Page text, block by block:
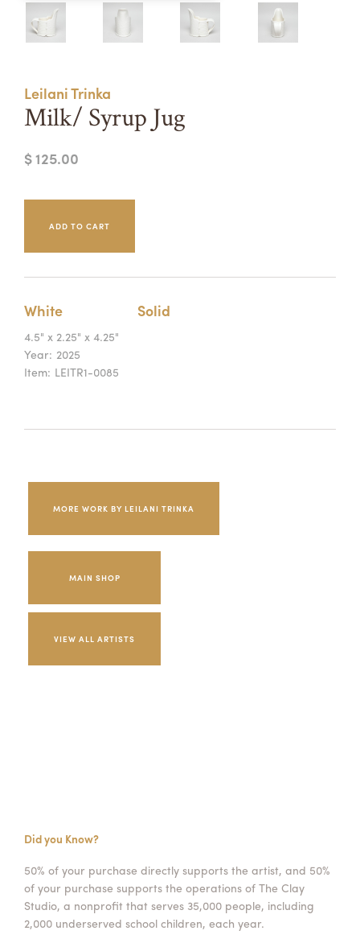
APPLY
Summer Camps
TUITION ASSISTANCE
Leilani Trinka
Milk/ Syrup Jug
$ 125.00
White Solid
4.5" x 2.25" x 4.25"
Year: 2025
Item: LEITR1-0085
MORE WORK BY LEILANI TRINKA
MAIN SHOP
Did you Know?
50% of your purchase directly supports the artist, and 50%
of your purchase supports the operations of The Clay
Studio, a nonprofit that serves 35,000 people, including
2,000 underserved school children, each year.